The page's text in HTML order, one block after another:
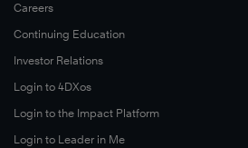
Careers
Continuing Education
Investor Relations
Login to 4DXos
Login to the Impact Platform
Login to Leader in Me